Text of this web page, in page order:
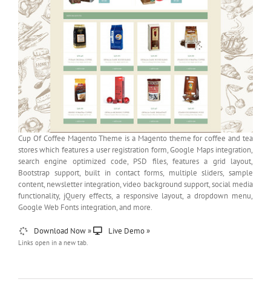
Cup Of Coffee Magento Theme is a Magento theme for coffee and tea
stores which features a user registration form, Google Maps integration,
search engine optimized code, PSD files, features a grid layout,
Bootstrap support, built in contact forms, multiple sliders, sample
content, newsletter integration, video background support, social media
functionality, jQuery effects, a responsive layout, a dropdown menu,
Google Web Fonts integration, and more.
Download Now » Live Demo »
Links open in a new tab.